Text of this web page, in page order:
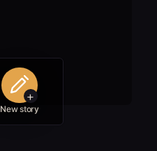
+
New story